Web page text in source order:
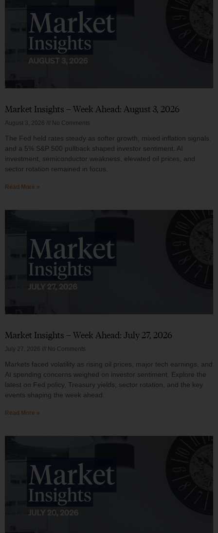
Market Insights – Week Ahead: August 3, 2026
August 3, 2026 No Comments
The Fed held rates steady as softer growth, mixed inflation signals,
and a 5% S&P 500 pullback shaped investor sentiment. AI
investment, semiconductor weakness, elevated oil prices, and
sector rotation remained in focus.
Read More »
Market Insights – Week Ahead: July 27, 2026
July 27, 2026 No Comments
Markets faced volatility as rising oil prices, major tech earnings, and
AI spending concerns weighed on investor sentiment. Explore the
latest on Fed policy, Treasury yields, sector rotation, and the key
events shaping the week ahead.
Read More »